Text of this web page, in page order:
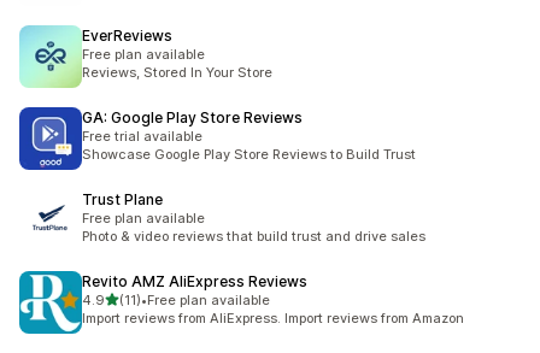
EverReviews
Free plan available
Reviews, Stored In Your Store
GA: Google Play Store Reviews
Free trial available
Showcase Google Play Store Reviews to Build Trust
Trust Plane
Free plan available
Photo & video reviews that build trust and drive sales
Revito AMZ AliExpress Reviews
4.9out of 5 stars
(11)
11 total reviews
•Free plan available
Import reviews from AliExpress. Import reviews from Amazon